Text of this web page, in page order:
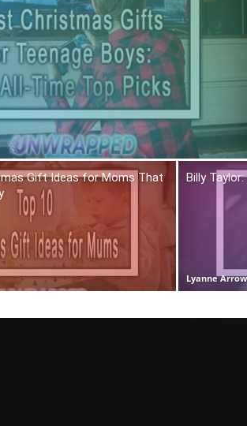
Gift Ideas for Moms That
Billy
Lyanne Arrow